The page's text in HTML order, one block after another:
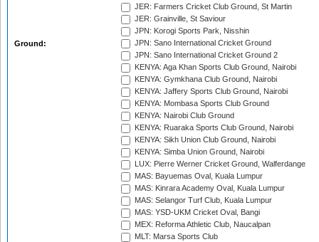
Ground:
JER: Farmers Cricket Club Ground, St Martin
JER: Grainville, St Saviour
JPN: Korogi Sports Park, Nisshin
JPN: Sano International Cricket Ground
JPN: Sano International Cricket Ground 2
KENYA: Aga Khan Sports Club Ground, Nairobi
KENYA: Gymkhana Club Ground, Nairobi
KENYA: Jaffery Sports Club Ground, Nairobi
KENYA: Mombasa Sports Club Ground
KENYA: Nairobi Club Ground
KENYA: Ruaraka Sports Club Ground, Nairobi
KENYA: Sikh Union Club Ground, Nairobi
KENYA: Simba Union Ground, Nairobi
LUX: Pierre Werner Cricket Ground, Walferdange
MAS: Bayuemas Oval, Kuala Lumpur
MAS: Kinrara Academy Oval, Kuala Lumpur
MAS: Selangor Turf Club, Kuala Lumpur
MAS: YSD-UKM Cricket Oval, Bangi
MEX: Reforma Athletic Club, Naucalpan
MLT: Marsa Sports Club